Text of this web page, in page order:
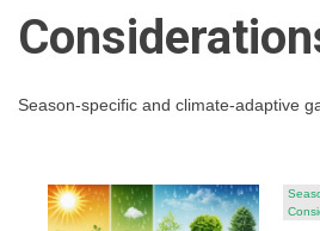
Season-specific and climate-adaptive